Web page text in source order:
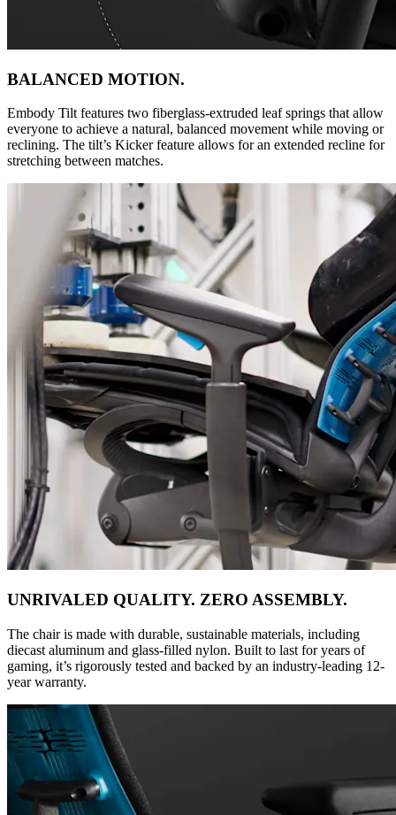
BALANCED MOTION.
Embody Tilt features two fiberglass-extruded leaf springs that allow
everyone to achieve a natural, balanced movement while moving or
reclining. The tilt’s Kicker feature allows for an extended recline for
stretching between matches.
UNRIVALED QUALITY. ZERO ASSEMBLY.
The chair is made with durable, sustainable materials, including
diecast aluminum and glass-filled nylon. Built to last for years of
gaming, it’s rigorously tested and backed by an industry-leading 12-
year warranty.